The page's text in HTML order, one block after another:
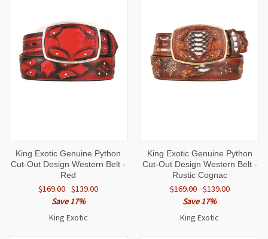
King Exotic Genuine Python
Cut-Out Design Western Belt -
Red
$169.00 $139.00
Save 17%
King Exotic
King Exotic Genuine Python
Cut-Out Design Western Belt -
Rustic Cognac
$169.00 $139.00
Save 17%
King Exotic